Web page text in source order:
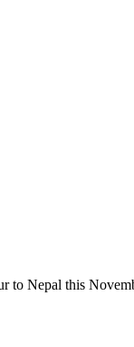
to Nepal this